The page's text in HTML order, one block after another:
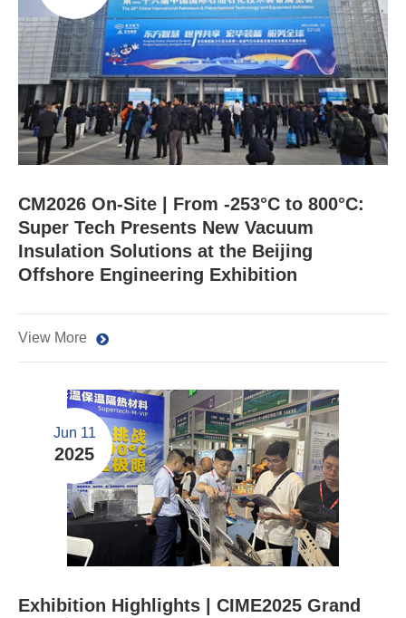
CM2026 On-Site | From -253°C to 800°C:
Super Tech Presents New Vacuum
Insulation Solutions at the Beijing
Offshore Engineering Exhibition
View More
Jun 11
2025
​Exhibition Highlights | CIME2025 Grand